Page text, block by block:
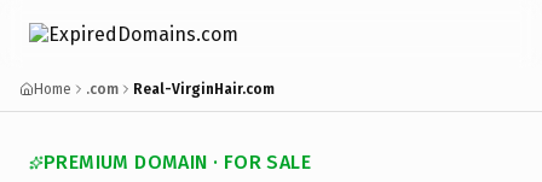
Home .com Real-VirginHair.com
PREMIUM DOMAIN · FOR SALE